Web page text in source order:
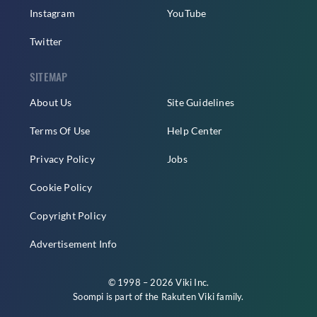
Instagram
Twitter
YouTube
SITEMAP
About Us
Terms Of Use
Privacy Policy
Cookie Policy
Copyright Policy
Advertisement Info
Site Guidelines
Help Center
Jobs
© 1998 – 2026 Viki Inc.
Soompi is part of the Rakuten Vikifamily.